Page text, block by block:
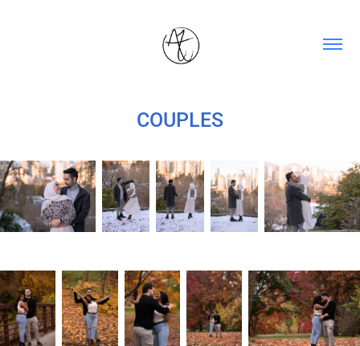
COUPLES